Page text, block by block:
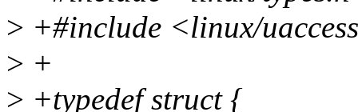
> +#include <linux/
> +
> +typedef struct {